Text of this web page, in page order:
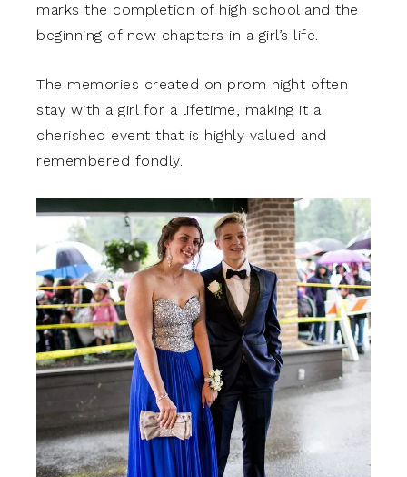
marks the completion of high school and the
beginning of new chapters in a girl’s life.
The memories created on prom night often
stay with a girl for a lifetime, making it a
cherished event that is highly valued and
remembered fondly.